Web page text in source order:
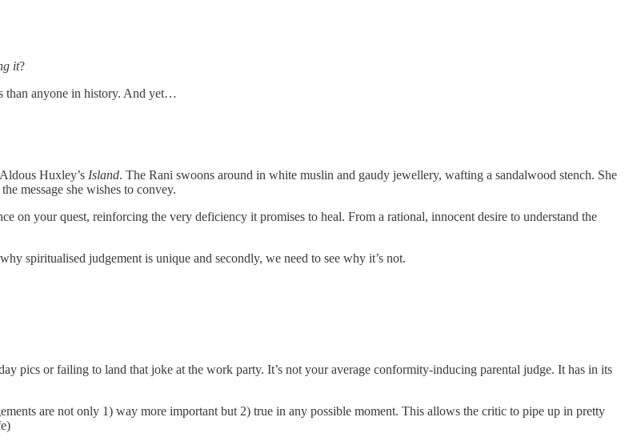
it?
than anyone in history. And yet…
Huxley’s Island. The Rani swoons around in white muslin and gaudy jewellery, wafting a sandalwood stench. She
message she wishes to convey.
on your quest, reinforcing the very deficiency it promises to heal. From a rational, innocent desire to understand the
spiritualised judgement is unique and secondly, we need to see why it’s not.
pics or failing to land that joke at the work party. It’s not your average conformity-inducing parental judge. It has in its
are not only 1) way more important but 2) true in any possible moment. This allows the critic to pipe up in pretty